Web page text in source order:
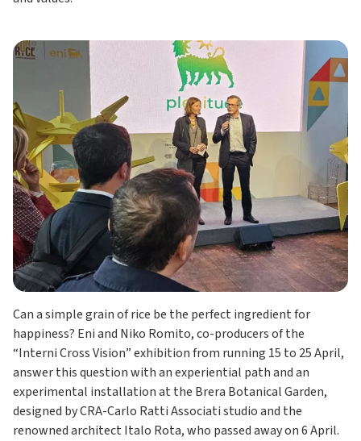
Can a simple grain of rice be the perfect ingredient for
happiness? Eni and Niko Romito, co-producers of the
“Interni Cross Vision” exhibition from running 15 to 25 April,
answer this question with an experiential path and an
experimental installation at the Brera Botanical Garden,
designed by CRA-Carlo Ratti Associati studio and the
renowned architect Italo Rota, who passed away on 6 April.